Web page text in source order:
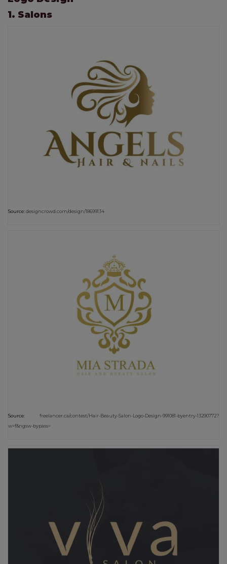
1. Salons
Source:designcrowd.com/design/18699134
Source: freelancer.ca/contest/Hair-Beauty-Salon-Logo-Design-991081-byentry-13290772?
w=f&ngsw-bypass=